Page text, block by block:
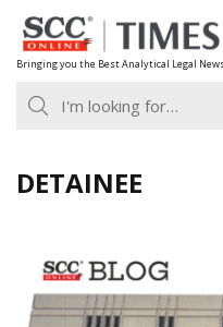
Skip
to
content
Bringing you the Best Analytical Legal
DETAINEE